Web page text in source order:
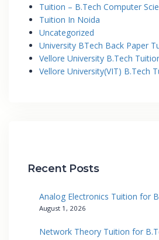
Tuition – B.Tech Computer
Tuition In Noida
Uncategorized
University BTech Back Paper
Vellore University B.Tech
Vellore University(VIT) B.Tech
Recent Posts
Analog Electronics Tuition for
August 1, 2026
Network Theory Tuition for